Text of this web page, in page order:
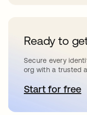
Ready to
Secure every
org with a trusted
Start for free
opens